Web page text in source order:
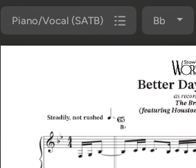
Piano/Vocal (SATB) Bb